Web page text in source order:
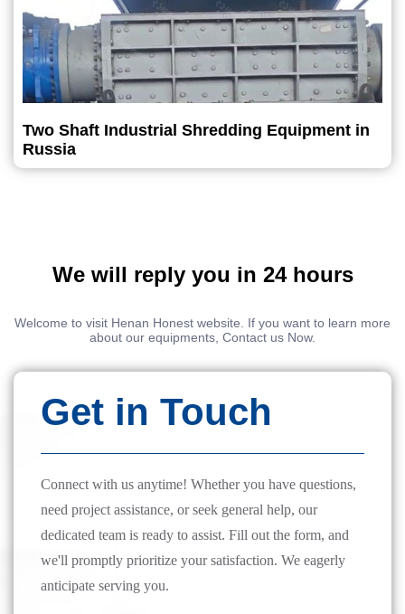
Two Shaft Industrial Shredding Equipment in
Russia
We will reply you in 24 hours
Welcome to visit Henan Honest website. If you want to learn more
about our equipments, Contact us Now.
Get in Touch
Connect with us anytime! Whether you have questions,
need project assistance, or seek general help, our
dedicated team is ready to assist. Fill out the form, and
we'll promptly prioritize your satisfaction. We eagerly
anticipate serving you.